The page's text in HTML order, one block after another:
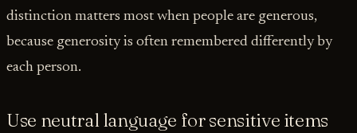
distinction matters most when people are generous,
because generosity is often remembered differently by
each person.
Use neutral language for sensitive items